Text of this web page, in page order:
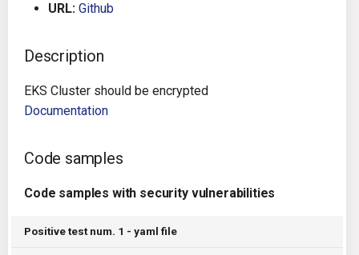
Future Improvements
Changes in v1.3.0
Changes in v1.6.0
Changes in v1.7.0
Knative
Travis CI
Terraform Cloud
AWS CodeBuild
Badge
URL: Github
Description
EKS Cluster should be encrypted
Documentation
Code samples
Code samples with security vulnerabilities
Positive test num. 1 - yaml file